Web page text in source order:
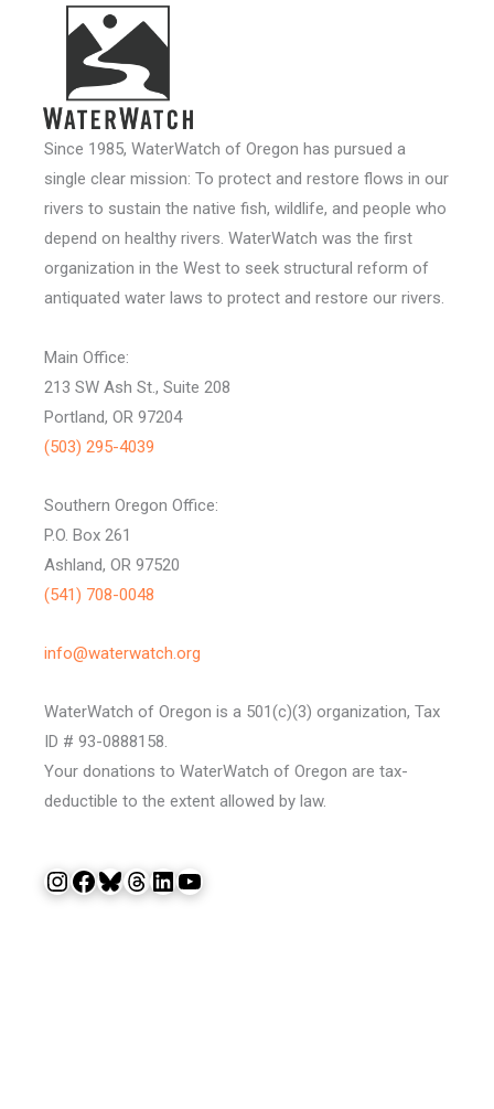
Since 1985, WaterWatch of Oregon has pursued a
single clear mission: To protect and restore flows in our
rivers to sustain the native fish, wildlife, and people who
depend on healthy rivers. WaterWatch was the first
organization in the West to seek structural reform of
antiquated water laws to protect and restore our rivers.
Main Office:
213 SW Ash St., Suite 208
Portland, OR 97204
(503) 295-4039
Southern Oregon Office:
P.O. Box 261
Ashland, OR 97520
(541) 708-0048
info@waterwatch.org
WaterWatch of Oregon is a 501(c)(3) organization, Tax
ID # 93-0888158.
Your donations to WaterWatch of Oregon are tax-
deductible to the extent allowed by law.
InstagramFacebook Bluesky Threads LinkedIn YouTube